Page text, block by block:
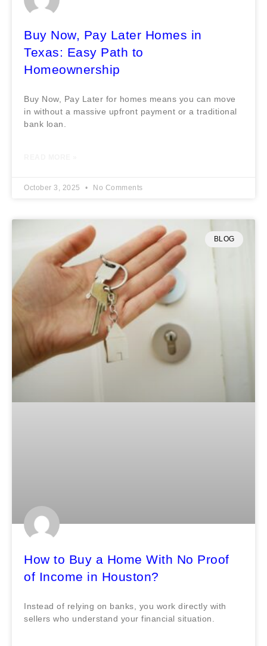
Buy Now, Pay Later Homes in
Texas: Easy Path to
Homeownership
Buy Now, Pay Later for homes means you can move
in without a massive upfront payment or a traditional
bank loan.
October 3, 2025 No Comments
BLOG
How to Buy a Home With No Proof
of Income in Houston?
Instead of relying on banks, you work directly with
sellers who understand your financial situation.